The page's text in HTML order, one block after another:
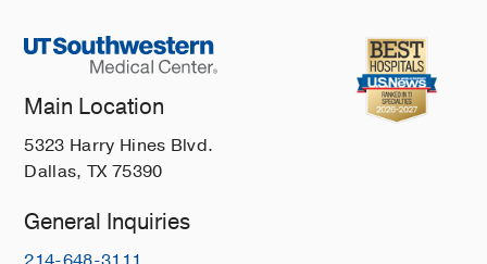
Main Location
5323 Harry Hines Blvd.
Dallas, TX 75390
General Inquiries